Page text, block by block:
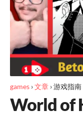
games ›文章 ›游戏指南
World of